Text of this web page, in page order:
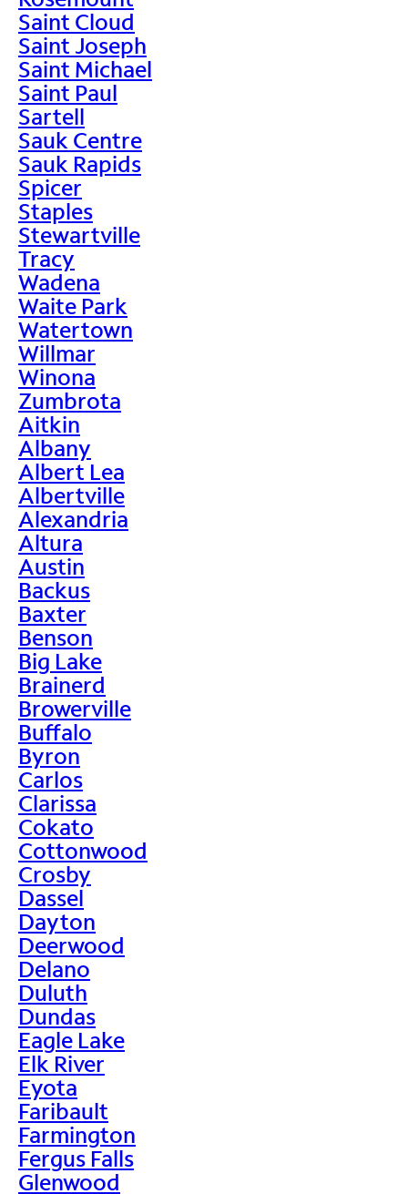
Saint Cloud
Saint Joseph
Saint Michael
Saint Paul
Sartell
Sauk Centre
Sauk Rapids
Spicer
Staples
Stewartville
Tracy
Wadena
Waite Park
Watertown
Willmar
Winona
Zumbrota
Aitkin
Albany
Albert Lea
Albertville
Alexandria
Altura
Austin
Backus
Baxter
Benson
Big Lake
Brainerd
Browerville
Buffalo
Byron
Carlos
Clarissa
Cokato
Cottonwood
Crosby
Dassel
Dayton
Deerwood
Delano
Duluth
Dundas
Eagle Lake
Elk River
Eyota
Faribault
Farmington
Fergus Falls
Glenwood